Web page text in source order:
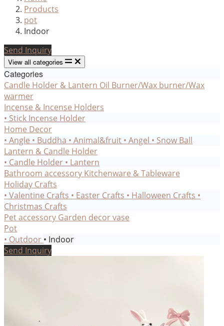
Products
pot
Indoor
Send Inquiry
View all categories
Categories
Candle Holder & Lantern Oil Burner/Wax burner/Wax
warmer
Incense & Incense Holders
• Stick Incense Holder
Home Decor
• Angle • Buddha • Animal&fruit • Angel • Snow Ball
Lantern & Candle Holder
• Candle Holder • Lantern
Bathroom accessory Kitchenware & Tableware
Holiday Crafts
• Valentine Crafts • Easter Crafts • Halloween Crafts •
Christmas Crafts
Pet accessory Garden decorvase
Pot
• Outdoor • Indoor
Send Inquiry